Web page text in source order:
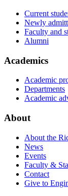
Current
Newly
Faculty and
Alumni
Academics
Academic
Departments
Academic
About
About the
News
Events
Faculty &
Contact
Give to